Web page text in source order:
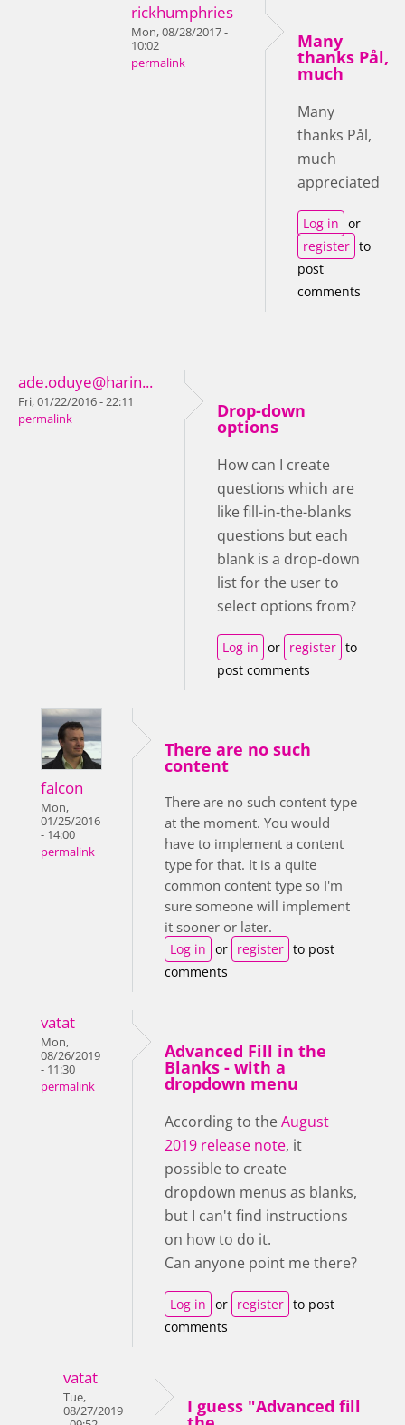
rickhumphries
Mon, 08/28/2017 -
10:02
permalink
Many
thanks Pål,
much
Many
thanks Pål,
much
appreciated
Log in or
register to
post
comments
ade.oduye@harin...
Fri, 01/22/2016 - 22:11
permalink
Drop-down
options
How can I create
questions which are
like fill-in-the-blanks
questions but each
blank is a drop-down
list for the user to
select options from?
Log in or register to
post comments
falcon
Mon,
01/25/2016
- 14:00
permalink
There are no such
content
There are no such content type
at the moment. You would
have to implement a content
type for that. It is a quite
common content type so I'm
sure someone will implement
it sooner or later.
Log in or register to post
comments
vatat
Mon,
08/26/2019
- 11:30
permalink
Advanced Fill in the
Blanks - with a
dropdown menu
According to theAugust
2019 release note, it
possible to create
dropdown menus as blanks,
but I can't find instructions
on how to do it.
Can anyone point me there?
Log in or register to post
comments
vatat
Tue,
08/27/2019
I guess "Advanced fill